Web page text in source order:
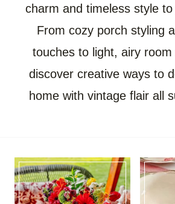
charm and timeless style
From cozy porch styling
touches to light, airy room
discover creative ways to
home with vintage flair all